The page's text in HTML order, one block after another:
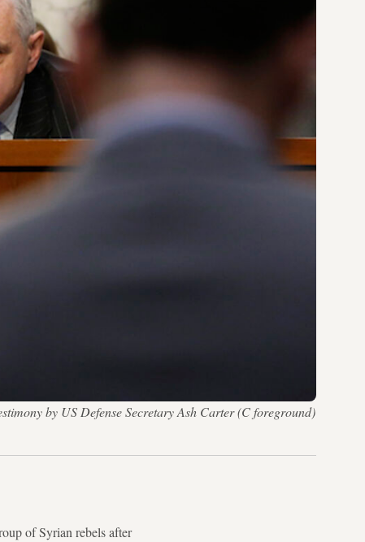
by US Defense Secretary Ash Carter (C foreground)
of Syrian rebels after